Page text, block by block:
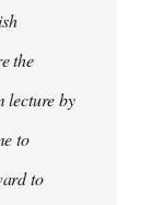
the
lecture by
to
to